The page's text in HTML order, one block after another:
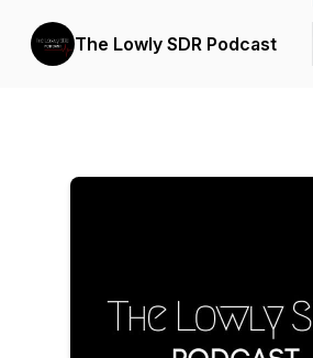
The Lowly SDR Podcast